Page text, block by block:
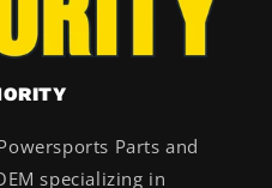
Parts and
specializing in